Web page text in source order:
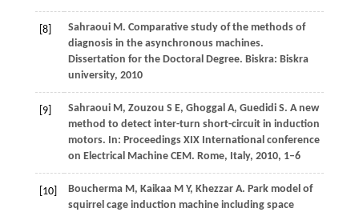
[8] Sahraoui M. Comparative study of the methods of
diagnosis in the asynchronous machines.
Dissertation for the Doctoral Degree. Biskra: Biskra
university, 2010
[9] Sahraoui M, Zouzou S E, Ghoggal A, Guedidi S. A new
method to detect inter-turn short-circuit in induction
motors. In: Proceedings XIX International conference
on Electrical Machine CEM. Rome, Italy, 2010, 1–6
[10] Boucherma M, Kaikaa M Y, Khezzar A. Park model of
squirrel cage induction machine including space